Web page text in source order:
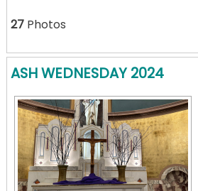
27Photos
ASH WEDNESDAY 2024